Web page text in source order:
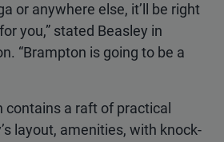
or anywhere else, it’ll be right
you,” stated Beasley in
“Brampton is going to be a
a raft of practical
layout, amenities, with knock-